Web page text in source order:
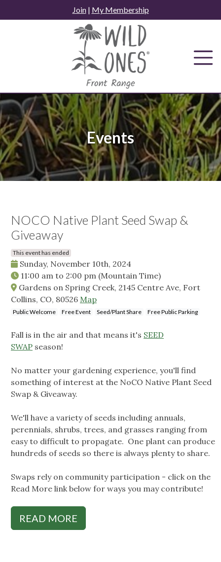
to
Join| My Membership
Events
NOCO Native Plant Seed Swap &
Giveaway
This event has ended
Sunday, November 10th, 2024
11:00 am to 2:00 pm (Mountain Time)
Gardens on Spring Creek, 2145 Centre Ave, Fort
Collins, CO, 80526 Map
Public Welcome Free Event Seed/Plant Share Free Public Parking
Fall is in the air and that means it's SEED
SWAP season!
No matter your gardening experience, you'll find
something of interest at the NoCO Native Plant Seed
Swap & Giveaway.
We'll have a variety of seeds including annuals,
perennials, shrubs, trees, and grasses ranging from
easy to difficult to propagate. One plant can produce
hundreds of seeds so there is always plenty to share.
Swaps rely on community participation - click on the
Read More link below for ways you may contribute!
READ MORE